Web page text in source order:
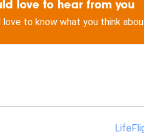
love to hear from you
love to know what you think